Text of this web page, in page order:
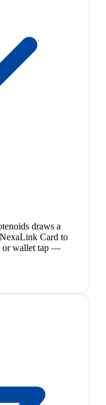
draws a
Card to
or wallet tap —